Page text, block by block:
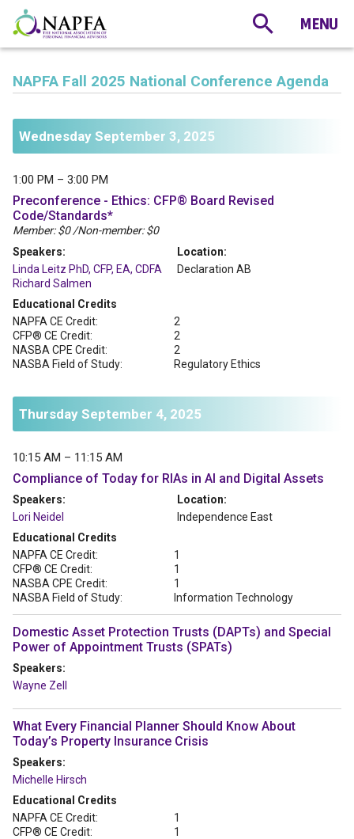
NAPFA Fall 2025 National Conference Agenda
Wednesday September 3, 2025
1:00 PM – 3:00 PM
Preconference - Ethics: CFP® Board Revised
Code/Standards*
Member: $0 /Non-member: $0
Speakers:
Linda Leitz PhD, CFP, EA, CDFA
Richard Salmen
Location:
Declaration AB
Educational Credits
NAPFA CE Credit:
2
CFP® CE Credit:
2
NASBA CPE Credit:
2
NASBA Field of Study:
Regulatory Ethics
Thursday September 4, 2025
10:15 AM – 11:15 AM
Compliance of Today for RIAs in AI and Digital Assets
Speakers:
Lori Neidel
Location:
Independence East
Educational Credits
NAPFA CE Credit:
1
CFP® CE Credit:
1
NASBA CPE Credit:
1
NASBA Field of Study:
Information Technology
Domestic Asset Protection Trusts (DAPTs) and Special
Power of Appointment Trusts (SPATs)
Speakers:
Wayne Zell
What Every Financial Planner Should Know About
Today’s Property Insurance Crisis
Speakers:
Michelle Hirsch
Educational Credits
NAPFA CE Credit:
1
CFP® CE Credit:
1